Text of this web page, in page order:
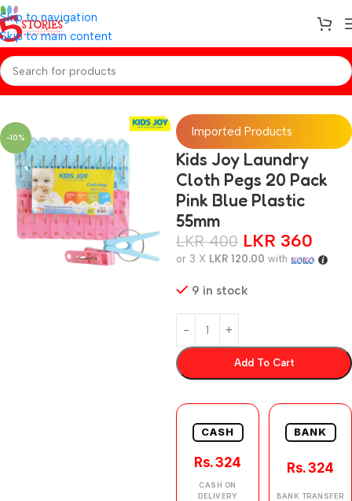
Skip to navigation
Skip to main content
Home/Baby Essentials
-10% Imported Products
Kids Joy Laundry
Cloth Pegs 20 Pack
Pink Blue Plastic
55mm
LKR400 LKR 360
or 3 X LKR 120.00 with
9 in stock
Add To Cart
CASH
Rs. 324
CASH ON
DELIVERY
BANK
Rs. 324
BANK TRANSFER